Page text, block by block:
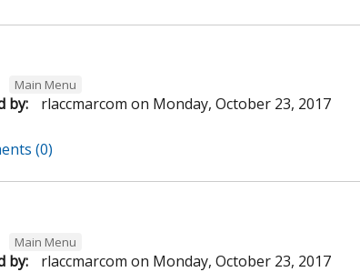
Main Menu
by: rlaccmarcom on Monday, October 23, 2017
(0)
Main Menu
by: rlaccmarcom on Monday, October 23, 2017